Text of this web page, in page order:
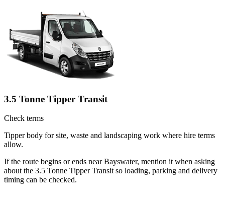
3.5 Tonne Tipper Transit
Check terms
Tipper body for site, waste and landscaping work where hire terms
allow.
If the route begins or ends near Bayswater, mention it when asking
about the 3.5 Tonne Tipper Transit so loading, parking and delivery
timing can be checked.